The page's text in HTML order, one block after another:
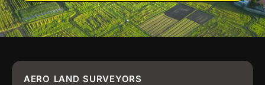
AERO LAND SURVEYORS